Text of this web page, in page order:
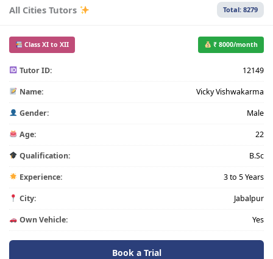
All Cities Tutors Total: 8279
Class XI to XII ₹ 8000/month
Tutor ID: 12149
Name: Vicky Vishwakarma
Gender: Male
Age: 22
Qualification: B.Sc
Experience: 3 to 5 Years
City: Jabalpur
Own Vehicle: Yes
Book a Trial